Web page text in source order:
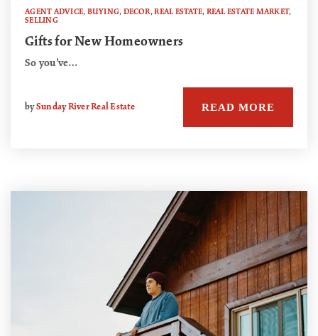
AGENT ADVICE, BUYING, DECOR,REAL ESTATE, REAL ESTATE MARKET,
SELLING
Gifts for New Homeowners
So you’ve…
bySunday River Real Estate READ MORE